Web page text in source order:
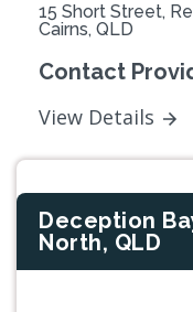
15 Short Street,
Cairns, QLD
Contact
View Details
Deception
North, QLD